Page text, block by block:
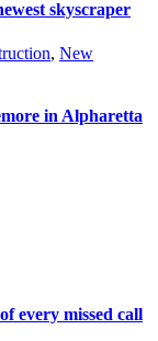
skyscraper
, New
in Alpharetta
every missed call